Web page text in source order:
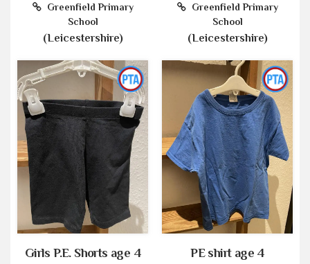
Greenfield Primary
School
(Leicestershire)
Greenfield Primary
School
(Leicestershire)
Girls P.E. Shorts age 4 PE shirt age 4